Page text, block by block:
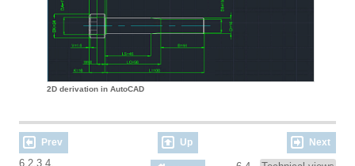
2D derivation in AutoCAD
Prev Up Next
6.2.3.4.